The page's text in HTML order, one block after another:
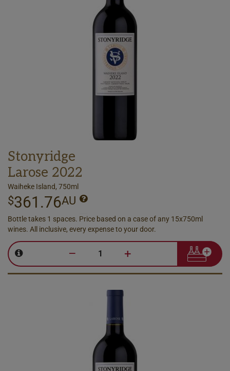
Stonyridge
Larose 2022
Waiheke Island, 750ml
$361.76AU
Bottle takes 1 spaces. Price based on a case of any 15x750ml
wines. All inclusive, every expense to your door.
– +